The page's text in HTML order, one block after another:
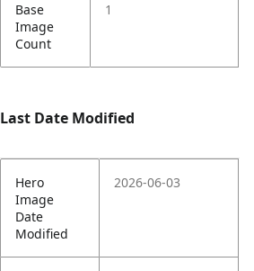
Base
Image
Count
1
Last Date Modified
Hero
Image
Date
Modified
2026-06-03